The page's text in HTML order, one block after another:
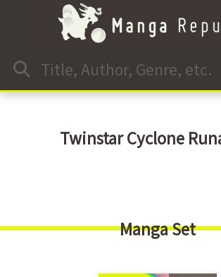
Twinstar Cyclone
Manga Set